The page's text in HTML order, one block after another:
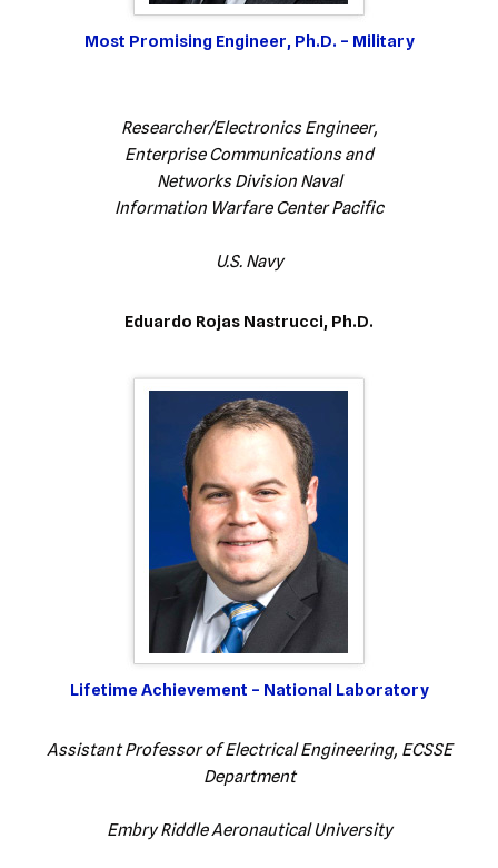
Most Promising Engineer, Ph.D. – Military
Researcher/Electronics Engineer,
Enterprise Communications and
Networks Division Naval
Information Warfare Center Pacific
U.S. Navy
Eduardo Rojas Nastrucci, Ph.D.
Lifetime Achievement – National Laboratory
Assistant Professor of Electrical Engineering, ECSSE
Department
Embry Riddle Aeronautical University